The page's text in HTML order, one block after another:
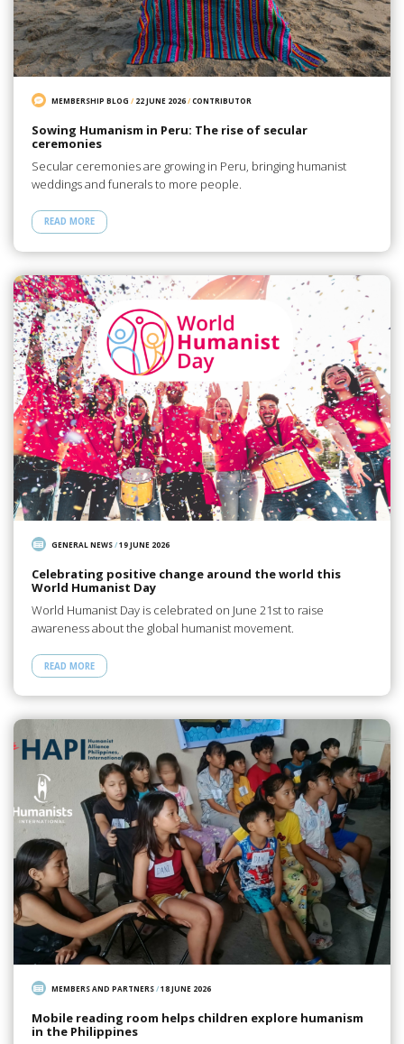
MEMBERSHIP BLOG / 22 JUNE 2026/CONTRIBUTOR
Sowing Humanism in Peru: The rise of secular
ceremonies
Secular ceremonies are growing in Peru, bringing humanist
weddings and funerals to more people.
READ MORE
GENERAL NEWS/19 JUNE 2026
Celebrating positive change around the world this
World Humanist Day
World Humanist Day is celebrated on June 21st to raise
awareness about the global humanist movement.
READ MORE
MEMBERS AND PARTNERS/18 JUNE 2026
Mobile reading room helps children explore humanism
in the Philippines